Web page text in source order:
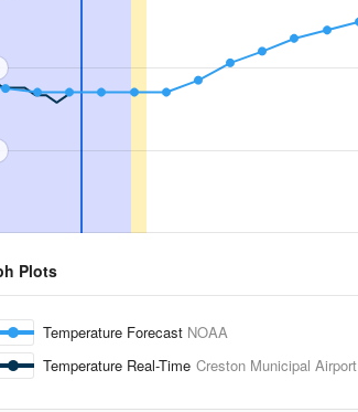
Plots
Temperature Forecast NOAA
Temperature Real-Time Creston Municipal Airport